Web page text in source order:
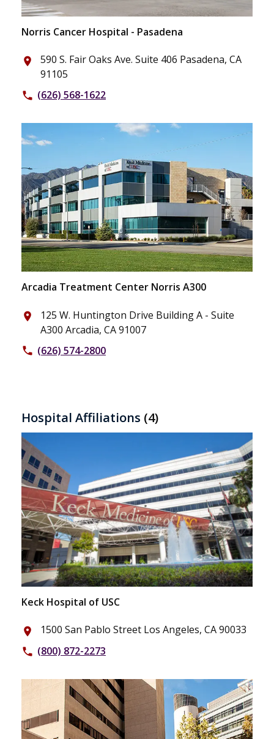
Norris Cancer Hospital - Pasadena
place
590 S. Fair Oaks Ave. Suite 406 Pasadena, CA
91105
phone (626) 568-1622
Arcadia Treatment Center Norris A300
place
125 W. Huntington Drive Building A - Suite
A300 Arcadia, CA 91007
phone (626) 574-2800
Hospital Affiliations (4)
Keck Hospital of USC
place 1500 San Pablo Street Los Angeles, CA 90033
phone (800) 872-2273